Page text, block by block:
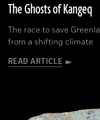
The Ghosts of Kangeq
The race to save
from a shifting climate
READ ARTICLE